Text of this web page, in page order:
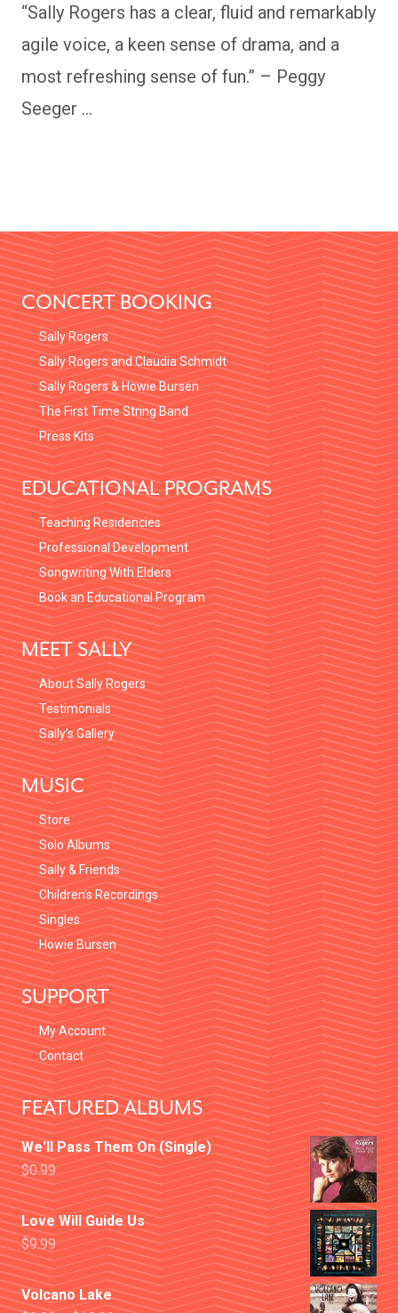
“Sally Rogers has a clear, fluid and remarkably
agile voice, a keen sense of drama, and a
most refreshing sense of fun.” – Peggy
Seeger …
FOOTER
CONCERT BOOKING
Sally Rogers
Sally Rogers and Claudia Schmidt
Sally Rogers & Howie Bursen
The First Time String Band
Press Kits
EDUCATIONAL PROGRAMS
Teaching Residencies
Professional Development
Songwriting With Elders
Book an Educational Program
MEET SALLY
About Sally Rogers
Testimonials
Sally’s Gallery
MUSIC
Store
Solo Albums
Sally & Friends
Children’s Recordings
Singles
Howie Bursen
SUPPORT
My Account
Contact
FEATURED ALBUMS
We'll Pass Them On (Single)
$0.99
Love Will Guide Us
$9.99
Volcano Lake